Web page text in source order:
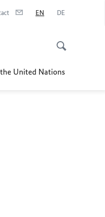
EN DE
United Nations